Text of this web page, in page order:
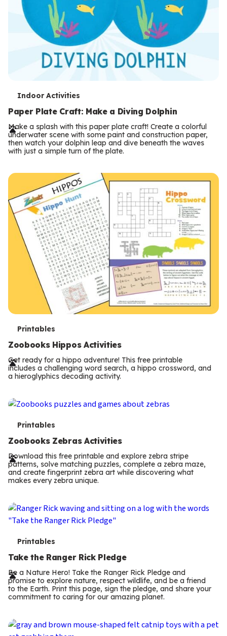
T
e
r
m
Indoor Activities
Paper Plate Craft: Make a Diving Dolphin
Make a splash with this paper plate craft! Create a colorful
underwater scene with some paint and construction paper,
then watch your dolphin leap and dive beneath the waves
with just a simple turn of the plate.
T
e
r
m
s
Printables
Zoobooks Hippos Activities
Get ready for a hippo adventure! This free printable
includes a challenging word search, a hippo crossword, and
a hieroglyphics decoding activity.
T
e
r
m
Printables
Zoobooks Zebras Activities
Download this free printable and explore zebra stripe
patterns, solve matching puzzles, complete a zebra maze,
and create fingerprint zebra art while discovering what
makes every zebra unique.
T
e
r
m
Printables
Take the Ranger Rick Pledge
Be a Nature Hero! Take the Ranger Rick Pledge and
promise to explore nature, respect wildlife, and be a friend
to the Earth. Print this page, sign the pledge, and share your
commitment to caring for our amazing planet.